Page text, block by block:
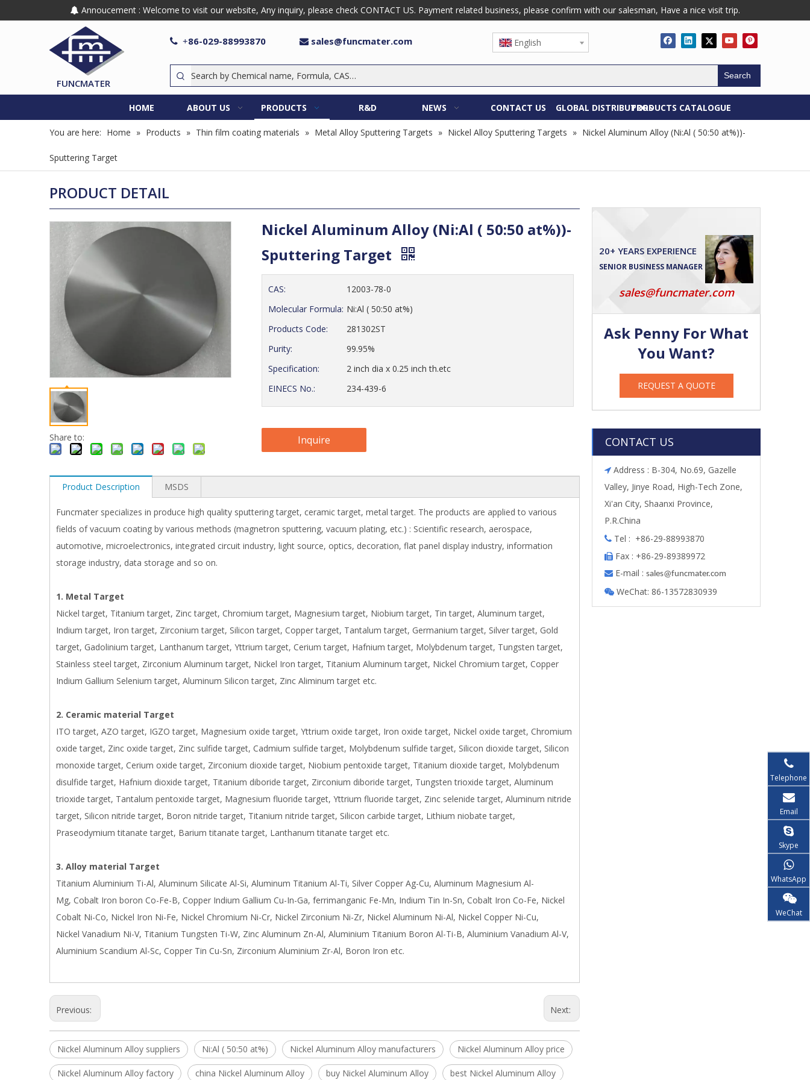
 Annoucement : Welcome to visit our website, Any inquiry, please check CONTACT US. Payment related business, please confirm with our salesman, Have a nice visit trip.
FUNCMATER
 +86-029-88993870  sales@funcmater.com English
Search
HOME ABOUT US PRODUCTS R&D NEWS CONTACT US GLOBAL DISTRIBUTORSPRODUCTS CATALOGUE
You are here: Home » Products » Thin film coating materials » Metal Alloy Sputtering Targets » Nickel Alloy Sputtering Targets » Nickel Aluminum Alloy (Ni:Al ( 50:50 at%))-
Sputtering Target
PRODUCT DETAIL
Share to:
Nickel Aluminum Alloy (Ni:Al ( 50:50 at%))-
Sputtering Target
CAS:
12003-78-0
Molecular Formula: Ni:Al ( 50:50 at%)
Products Code:
281302ST
Purity:
99.95%
Specification:
2 inch dia x 0.25 inch th.etc
EINECS No.:
234-439-6
Inquire
Product Description MSDS
Funcmater specializes in produce high quality sputtering target, ceramic target, metal target. The products are applied to various
fields of vacuum coating by various methods (magnetron sputtering, vacuum plating, etc.) : Scientific research, aerospace,
automotive, microelectronics, integrated circuit industry, light source, optics, decoration, flat panel display industry, information
storage industry, data storage and so on.
1. Metal Target
Nickel target, Titanium target, Zinc target, Chromium target, Magnesium target, Niobium target, Tin target, Aluminum target,
Indium target, Iron target, Zirconium target, Silicon target, Copper target, Tantalum target, Germanium target, Silver target, Gold
target, Gadolinium target, Lanthanum target, Yttrium target, Cerium target, Hafnium target, Molybdenum target, Tungsten target,
Stainless steel target, Zirconium Aluminum target, Nickel Iron target, Titanium Aluminum target, Nickel Chromium target, Copper
Indium Gallium Selenium target, Aluminum Silicon target, Zinc Aliminum target etc.
2. Ceramic material Target
ITO target, AZO target, IGZO target, Magnesium oxide target, Yttrium oxide target, Iron oxide target, Nickel oxide target, Chromium
oxide target, Zinc oxide target, Zinc sulfide target, Cadmium sulfide target, Molybdenum sulfide target, Silicon dioxide target, Silicon
monoxide target, Cerium oxide target, Zirconium dioxide target, Niobium pentoxide target, Titanium dioxide target, Molybdenum
disulfide target, Hafnium dioxide target, Titanium diboride target, Zirconium diboride target, Tungsten trioxide target, Aluminum
trioxide target, Tantalum pentoxide target, Magnesium fluoride target, Yttrium fluoride target, Zinc selenide target, Aluminum nitride
target, Silicon nitride target, Boron nitride target, Titanium nitride target, Silicon carbide target, Lithium niobate target,
Praseodymium titanate target, Barium titanate target, Lanthanum titanate target etc.
3. Alloy material Target
Titanium Aluminium Ti-Al, Aluminum Silicate Al-Si, Aluminum Titanium Al-Ti, Silver Copper Ag-Cu, Aluminum Magnesium Al-
Mg, Cobalt Iron boron Co-Fe-B, Copper Indium Gallium Cu-In-Ga, ferrimanganic Fe-Mn, Indium Tin In-Sn, Cobalt Iron Co-Fe, Nickel
Cobalt Ni-Co, Nickel Iron Ni-Fe, Nickel Chromium Ni-Cr, Nickel Zirconium Ni-Zr, Nickel Aluminum Ni-Al, Nickel Copper Ni-Cu,
Nickel Vanadium Ni-V, Titanium Tungsten Ti-W, Zinc Aluminum Zn-Al, Aluminium Titanium Boron Al-Ti-B, Aluminium Vanadium Al-V,
Aluminium Scandium Al-Sc, Copper Tin Cu-Sn, Zirconium Aluminium Zr-Al, Boron Iron etc.
Previous: Next:
Nickel Aluminum Alloy suppliers Ni:Al ( 50:50 at%) Nickel Aluminum Alloy manufacturers Nickel Aluminum Alloy price
Nickel Aluminum Alloy factory china Nickel Aluminum Alloy buy Nickel Aluminum Alloy best Nickel Aluminum Alloy
20+ YEARS EXPERIENCE
SENIOR BUSINESS MANAGER
sales@funcmater.com
Ask Penny For What
You Want?
REQUEST A QUOTE
CONTACT US
 Address : B-304, No.69, Gazelle
Valley, Jinye Road, High-Tech Zone,
Xi'an City, Shaanxi Province,
P.R.China
 Tel : +86-29-88993870
 Fax : +86-29-89389972
 E-mail : sales@funcmater.com
 WeChat: 86-13572830939
Telephone
Email
Skype
WhatsApp
WeChat